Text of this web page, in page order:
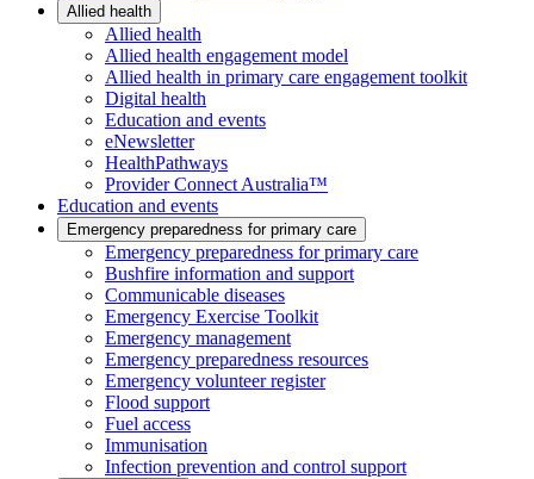
Allied health
Allied health
Allied health engagement model
Allied health in primary care engagement toolkit
Digital health
Education and events
eNewsletter
HealthPathways
Provider Connect Australia™
Education and events
Emergency preparedness for primary care
Emergency preparedness for primary care
Bushfire information and support
Communicable diseases
Emergency Exercise Toolkit
Emergency management
Emergency preparedness resources
Emergency volunteer register
Flood support
Fuel access
Immunisation
Infection prevention and control support